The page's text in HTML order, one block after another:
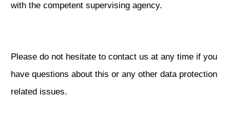
with the competent supervising agency.
Please do not hesitate to contact us at any time if you
have questions about this or any other data protection
related issues.